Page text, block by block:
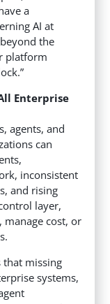
a
AI at
the
platform
Enterprise
agents, and
can
inconsistent
and rising
layer,
cost, or
that missing
systems,